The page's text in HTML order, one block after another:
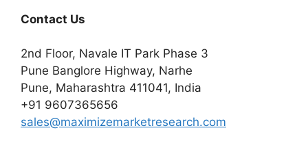
Contact Us
2nd Floor, Navale IT Park Phase 3
Pune Banglore Highway, Narhe
Pune, Maharashtra 411041, India
+91 9607365656
sales@maximizemarketresearch.com